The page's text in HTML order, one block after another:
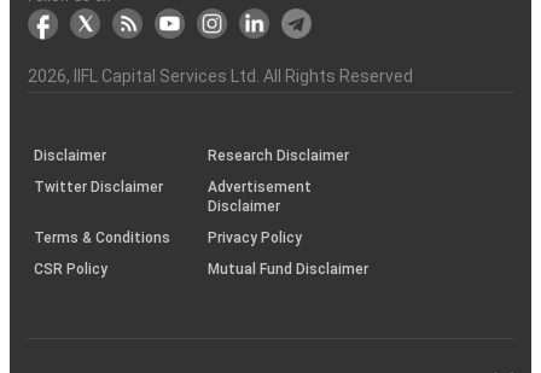
markets
Broker
Participant
to
the
Charter
Association
&
Capital
(BSE
the
demise
an
investor
(SOP)
2026, IIFL Capital Services Ltd. All Rights Reserved
Disclaimer
Research Disclaimer
Twitter Disclaimer
Advertisement
Disclaimer
Terms & Conditions
Privacy Policy
CSR Policy
Mutual Fund Disclaimer